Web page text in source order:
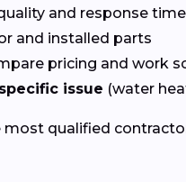
and response time
and installed parts
pricing and work
issue (water
qualified